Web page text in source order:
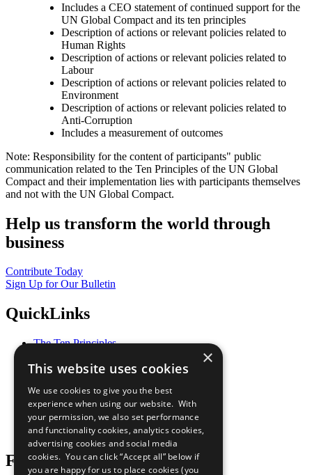
Includes a CEO statement of continued support for the
UN Global Compact and its ten principles
Description of actions or relevant policies related to
Human Rights
Description of actions or relevant policies related to
Labour
Description of actions or relevant policies related to
Environment
Description of actions or relevant policies related to
Anti-Corruption
Includes a measurement of outcomes
Note: Responsibility for the content of participants" public
communication related to the Ten Principles of the UN Global
Compact and their implementation lies with participants themselves
and not with the UN Global Compact.
Help us transform the world through
business
Contribute Today
Sign Up for Our Bulletin
QuickLinks
The Ten Principles
Our Participants
What You Can Do
Careers & Opportunities
Join Now
Prepare your CoP
Follow Us
×
This website uses cookies
We use cookies to give you the best
experience when using our website. With
your permission, we also set performance
and functionality cookies, analytics cookies,
advertising cookies and social media
cookies. You can click “Accept all” below if
you are happy for us to place cookies (you